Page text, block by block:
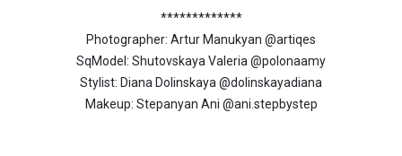
*************
Photographer: Artur Manukyan @artiqes
SqModel: Shutovskaya Valeria @polonaamy
Stylist: Diana Dolinskaya @dolinskayadiana
Makeup: Stepanyan Ani @ani.stepbystep